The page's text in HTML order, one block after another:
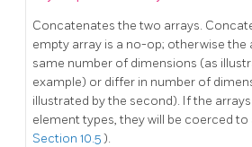
Concatenates the two arrays.
empty array is a no-op; otherwise the
same number of dimensions (as
example) or differ in number of
illustrated by the second). If the
element types, they will be coerced
Section 10.5).